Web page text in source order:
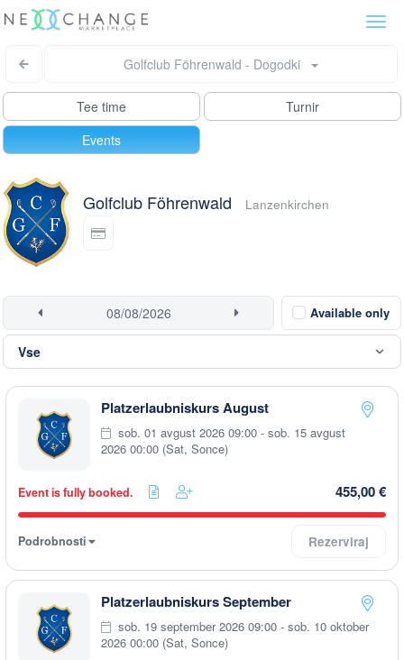
Golfclub Föhrenwald - Dogodki
Tee time
Turnir
Events
Golfclub Föhrenwald Lanzenkirchen
Available only
Platzerlaubniskurs August
sob. 01 avgust 2026 09:00 - sob. 15 avgust
2026 00:00 (Sat, Sonce)
Event is fully booked. 455,00 €
Podrobnosti Rezerviraj
Platzerlaubniskurs September
sob. 19 september 2026 09:00 - sob. 10 oktober
2026 00:00 (Sat, Sonce)